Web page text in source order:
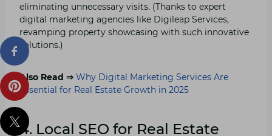
eliminating unnecessary visits. (Thanks to expert
digital marketing agencies like Digileap Services,
revamping property showcasing with such innovative
solutions.)
Also Read ⇒ Why Digital Marketing Services Are
Essential for Real Estate Growth in 2025
4. Local SEO for Real Estate